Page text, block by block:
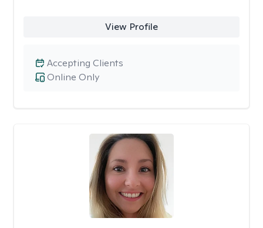
View Profile
Online Only
Accepting Clients